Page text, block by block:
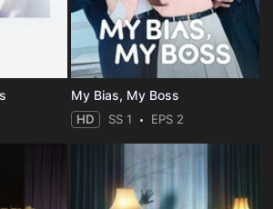
My Bias, My Boss
HD SS 1 EPS 2